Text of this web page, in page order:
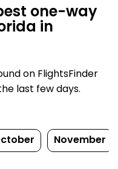
one-way
in
on FlightsFinder
last few days.
November